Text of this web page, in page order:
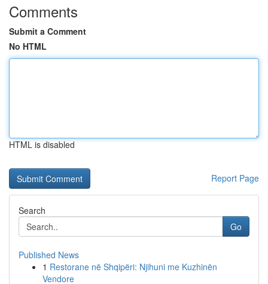
Comments
Submit a Comment
No HTML
HTML is disabled
Report Page
Search
Go
Published News
1 Restorane në Shqipëri: Njihuni me Kuzhinën
Vendore